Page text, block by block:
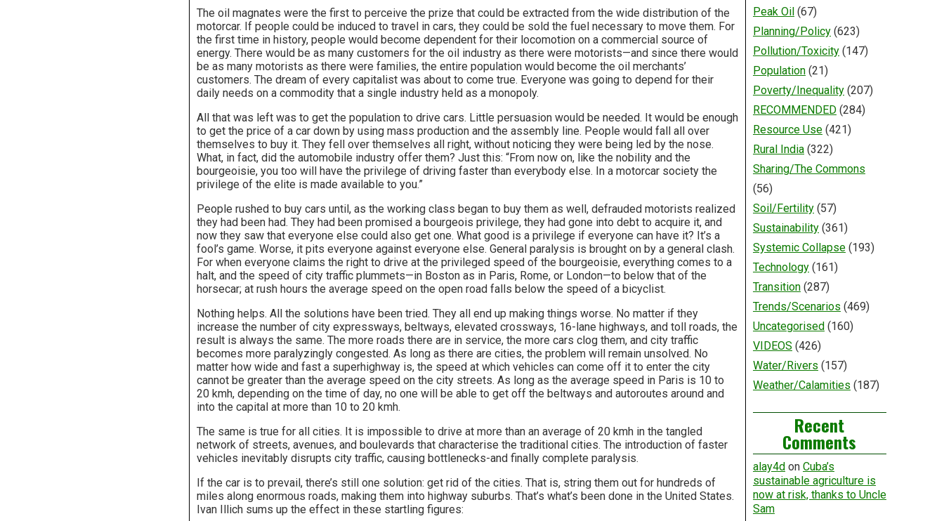
The oil magnates were the first to perceive the prize that could be extracted from the wide distribution of the
motorcar. If people could be induced to travel in cars, they could be sold the fuel necessary to move them. For
the first time in history, people would become dependent for their locomotion on a commercial source of
energy. There would be as many customers for the oil industry as there were motorists—and since there would
be as many motorists as there were families, the entire population would become the oil merchants’
customers. The dream of every capitalist was about to come true. Everyone was going to depend for their
daily needs on a commodity that a single industry held as a monopoly.
All that was left was to get the population to drive cars. Little persuasion would be needed. It would be enough
to get the price of a car down by using mass production and the assembly line. People would fall all over
themselves to buy it. They fell over themselves all right, without noticing they were being led by the nose.
What, in fact, did the automobile industry offer them? Just this: “From now on, like the nobility and the
bourgeoisie, you too will have the privilege of driving faster than everybody else. In a motorcar society the
privilege of the elite is made available to you.”
People rushed to buy cars until, as the working class began to buy them as well, defrauded motorists realized
they had been had. They had been promised a bourgeois privilege, they had gone into debt to acquire it, and
now they saw that everyone else could also get one. What good is a privilege if everyone can have it? It’s a
fool’s game. Worse, it pits everyone against everyone else. General paralysis is brought on by a general clash.
For when everyone claims the right to drive at the privileged speed of the bourgeoisie, everything comes to a
halt, and the speed of city traffic plummets—in Boston as in Paris, Rome, or London—to below that of the
horsecar; at rush hours the average speed on the open road falls below the speed of a bicyclist.
Nothing helps. All the solutions have been tried. They all end up making things worse. No matter if they
increase the number of city expressways, beltways, elevated crossways, 16-lane highways, and toll roads, the
result is always the same. The more roads there are in service, the more cars clog them, and city traffic
becomes more paralyzingly congested. As long as there are cities, the problem will remain unsolved. No
matter how wide and fast a superhighway is, the speed at which vehicles can come off it to enter the city
cannot be greater than the average speed on the city streets. As long as the average speed in Paris is 10 to
20 kmh, depending on the time of day, no one will be able to get off the beltways and autoroutes around and
into the capital at more than 10 to 20 kmh.
The same is true for all cities. It is impossible to drive at more than an average of 20 kmh in the tangled
network of streets, avenues, and boulevards that characterise the traditional cities. The introduction of faster
vehicles inevitably disrupts city traffic, causing bottlenecks-and finally complete paralysis.
If the car is to prevail, there’s still one solution: get rid of the cities. That is, string them out for hundreds of
miles along enormous roads, making them into highway suburbs. That’s what’s been done in the United States.
Ivan Illich sums up the effect in these startling figures:
Peak Oil(67)
Planning/Policy(623)
Pollution/Toxicity(147)
Population(21)
Poverty/Inequality(207)
RECOMMENDED(284)
Resource Use(421)
Rural India(322)
Sharing/The Commons
(56)
Soil/Fertility(57)
Sustainability(361)
Systemic Collapse(193)
Technology(161)
Transition(287)
Trends/Scenarios (469)
Uncategorised(160)
VIDEOS (426)
Water/Rivers (157)
Weather/Calamities (187)
Recent
Comments
alay4don Cuba’s
sustainable agriculture is
now at risk, thanks to Uncle
Sam